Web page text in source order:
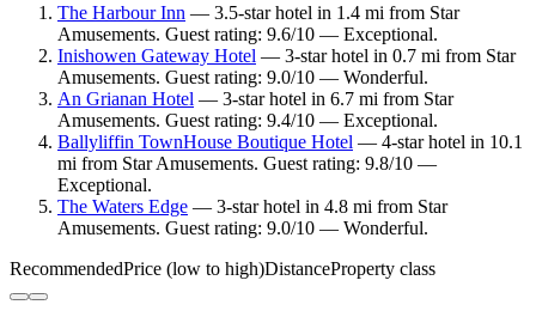
The Harbour Inn — 3.5-star hotel in 1.4 mi from Star
Amusements. Guest rating: 9.6/10 — Exceptional.
Inishowen Gateway Hotel — 3-star hotel in 0.7 mi from Star
Amusements. Guest rating: 9.0/10 — Wonderful.
An Grianan Hotel — 3-star hotel in 6.7 mi from Star
Amusements. Guest rating: 9.4/10 — Exceptional.
Ballyliffin TownHouse Boutique Hotel — 4-star hotel in 10.1
mi from Star Amusements. Guest rating: 9.8/10 —
Exceptional.
The Waters Edge — 3-star hotel in 4.8 mi from Star
Amusements. Guest rating: 9.0/10 — Wonderful.
RecommendedPrice (low to high)DistanceProperty class